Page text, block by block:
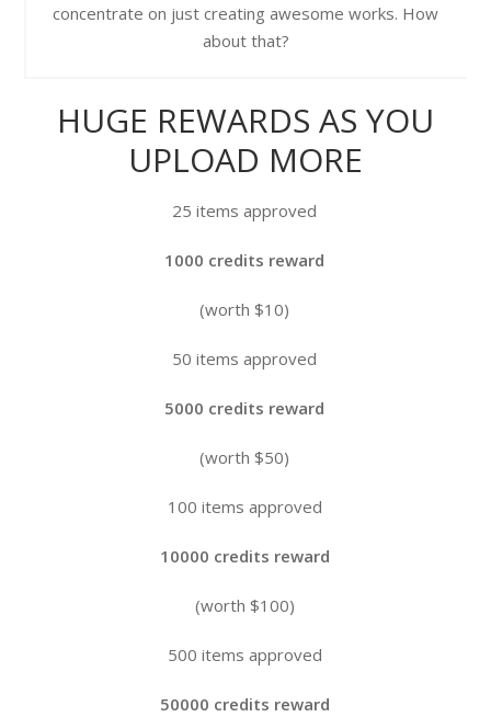
concentrate on just creating awesome works. How
about that?
HUGE REWARDS AS YOU
UPLOAD MORE
25 items approved
1000 credits reward
(worth $10)
50 items approved
5000 credits reward
(worth $50)
100 items approved
10000 credits reward
(worth $100)
500 items approved
50000 credits reward